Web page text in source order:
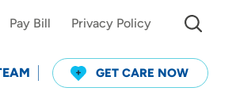
Pay Bill Privacy Policy
GET CARE NOW